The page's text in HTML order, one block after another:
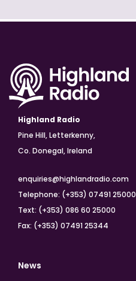
Highland Radio
Pine Hill, Letterkenny,
Co. Donegal, Ireland
enquiries@highlandradio.com
Telephone: (+353) 07491 25000
Text: (+353) 086 60 25000
Fax: (+353) 07491 25344
News